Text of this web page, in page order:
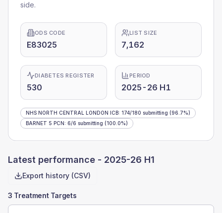
side.
ODS CODE
E83025
LIST SIZE
7,162
DIABETES REGISTER
530
PERIOD
2025-26 H1
NHS NORTH CENTRAL LONDON ICB: 174/180 submitting (96.7%)
BARNET 5 PCN: 6/6 submitting (100.0%)
Latest performance - 2025-26 H1
Export history (CSV)
3 Treatment Targets